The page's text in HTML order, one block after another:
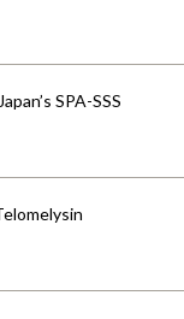
SPA-SSS